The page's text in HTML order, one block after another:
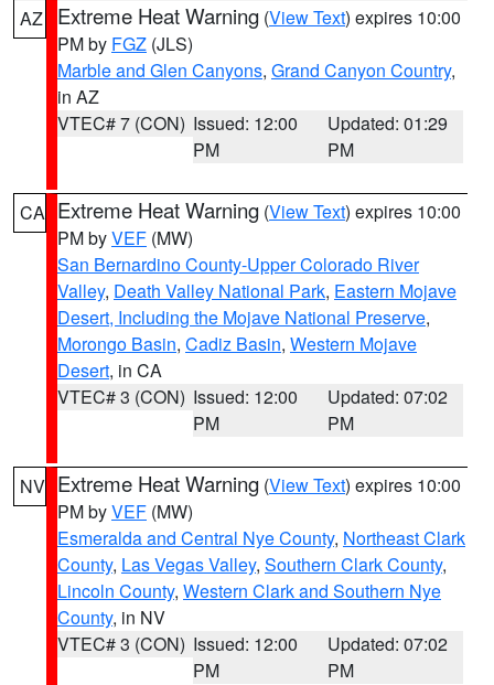
AZ Extreme Heat Warning (View Text) expires 10:00
PM by FGZ (JLS)
Marble and Glen Canyons, Grand Canyon Country,
in AZ
VTEC# 7 (CON) Issued: 12:00
PM
Updated: 01:29
PM
CA Extreme Heat Warning (View Text) expires 10:00
PM byVEF (MW)
San Bernardino County-Upper Colorado River
Valley, Death Valley National Park, Eastern Mojave
Desert, Including the Mojave National Preserve,
Morongo Basin, Cadiz Basin, Western Mojave
Desert, in CA
VTEC# 3 (CON) Issued: 12:00
PM
Updated: 07:02
PM
NV Extreme Heat Warning (View Text) expires 10:00
PM byVEF (MW)
Esmeralda and Central Nye County, Northeast Clark
County, Las Vegas Valley, Southern Clark County,
Lincoln County, Western Clark and Southern Nye
County, in NV
VTEC# 3 (CON) Issued: 12:00
PM
Updated: 07:02
PM